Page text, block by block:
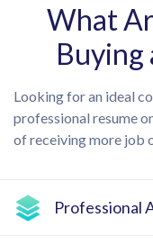
What
Buying
Looking for an ideal
professional resume
of receiving more job
Professional